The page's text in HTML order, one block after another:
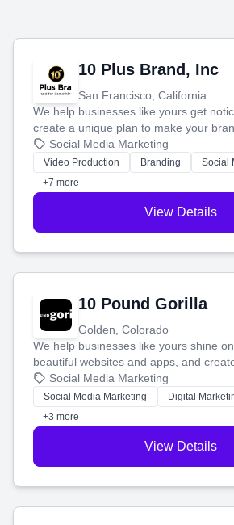
10 Plus Brand, Inc
San Francisco, California
We help businesses like yours get
create a unique plan to make your
produce engaging content—like videos
tell your story and connect you with
customers.
Social Media Marketing
Video Production Branding
Social
+7 more
View Details
10 Pound Gorilla
Golden, Colorado
We help businesses like yours shine
beautiful websites and apps, and
that brings in more customers and
money.
Social Media Marketing
Social Media Marketing Digital
+3 more
View Details